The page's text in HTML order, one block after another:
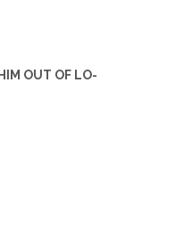
OUT OF LO-